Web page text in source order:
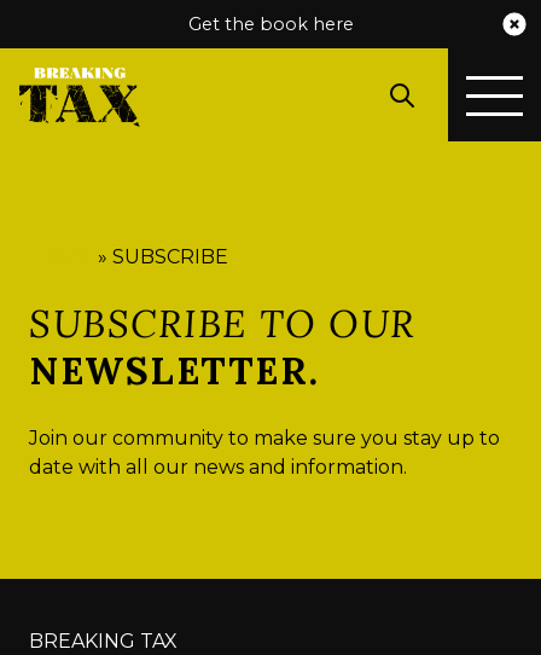
Get the book here
» SUBSCRIBE
SUBSCRIBE TO OUR
NEWSLETTER.
Join our community to make sure you stay up to
date with all our news and information.
BREAKING TAX